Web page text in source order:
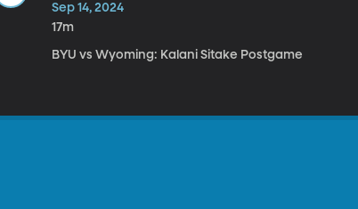
Sep 14, 2024
17m
BYU vs Wyoming: Kalani Sitake Postgame